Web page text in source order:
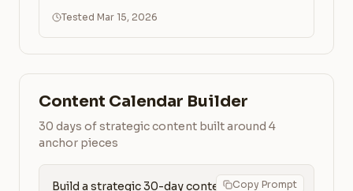
Tested Mar 15, 2026
Content Calendar Builder
30 days of strategic content built around 4
anchor pieces
Copy Prompt
Build a strategic 30-day content